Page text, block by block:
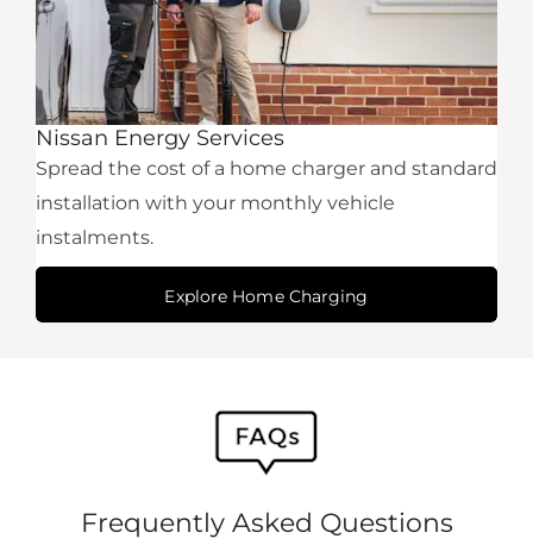
Nissan Energy Services
Spread the cost of a home charger and standard
installation with your monthly vehicle
instalments.
Explore Home Charging
Frequently Asked Questions